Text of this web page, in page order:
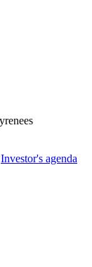
Investor's agenda